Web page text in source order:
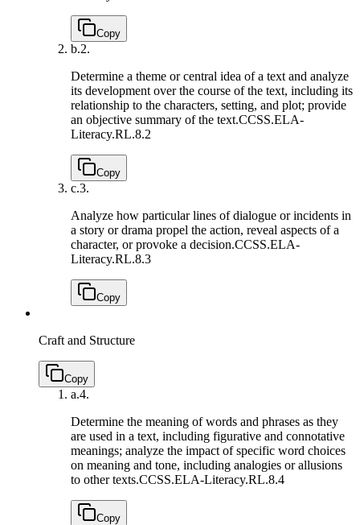
Copy
b.2.
Determine a theme or central idea of a text and analyze
its development over the course of the text, including its
relationship to the characters, setting, and plot; provide
an objective summary of the text.CCSS.ELA-
Literacy.RL.8.2
Copy
c.3.
Analyze how particular lines of dialogue or incidents in
a story or drama propel the action, reveal aspects of a
character, or provoke a decision.CCSS.ELA-
Literacy.RL.8.3
Copy
Craft and Structure
Copy
a.4.
Determine the meaning of words and phrases as they
are used in a text, including figurative and connotative
meanings; analyze the impact of specific word choices
on meaning and tone, including analogies or allusions
to other texts.CCSS.ELA-Literacy.RL.8.4
Copy